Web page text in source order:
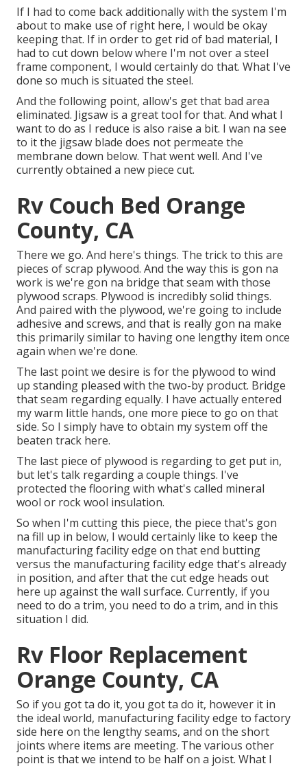
If I had to come back additionally with the system I'm
about to make use of right here, I would be okay
keeping that. If in order to get rid of bad material, I
had to cut down below where I'm not over a steel
frame component, I would certainly do that. What I've
done so much is situated the steel.
And the following point, allow's get that bad area
eliminated. Jigsaw is a great tool for that. And what I
want to do as I reduce is also raise a bit. I wan na see
to it the jigsaw blade does not permeate the
membrane down below. That went well. And I've
currently obtained a new piece cut.
Rv Couch Bed Orange
County, CA
There we go. And here's things. The trick to this are
pieces of scrap plywood. And the way this is gon na
work is we're gon na bridge that seam with those
plywood scraps. Plywood is incredibly solid things.
And paired with the plywood, we're going to include
adhesive and screws, and that is really gon na make
this primarily similar to having one lengthy item once
again when we're done.
The last point we desire is for the plywood to wind
up standing pleased with the two-by product. Bridge
that seam regarding equally. I have actually entered
my warm little hands, one more piece to go on that
side. So I simply have to obtain my system off the
beaten track here.
The last piece of plywood is regarding to get put in,
but let's talk regarding a couple things. I've
protected the flooring with what's called mineral
wool or rock wool insulation.
So when I'm cutting this piece, the piece that's gon
na fill up in below, I would certainly like to keep the
manufacturing facility edge on that end butting
versus the manufacturing facility edge that's already
in position, and after that the cut edge heads out
here up against the wall surface. Currently, if you
need to do a trim, you need to do a trim, and in this
situation I did.
Rv Floor Replacement
Orange County, CA
So if you got ta do it, you got ta do it, however it in
the ideal world, manufacturing facility edge to factory
side here on the lengthy seams, and on the short
joints where items are meeting. The various other
point is that we intend to be half on a joist. What I